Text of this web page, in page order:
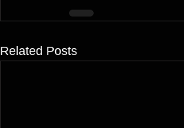
Related Posts